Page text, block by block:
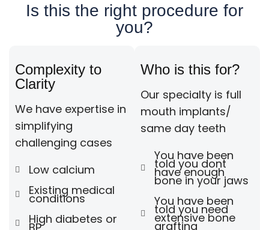
Is this the right procedure for
you?
Complexity to
Clarity
We have expertise in
simplifying
challenging cases
Low calcium
Existing medical
conditions
High diabetes or
Who is this for?
Our specialty is full
mouth implants/
same day teeth
You have been
told you dont
have enough
bone in your jaws
You have been
told you need
extensive bone
grafting